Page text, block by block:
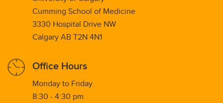
Cumming School of Medicine
3330 Hospital Drive NW
Calgary AB T2N 4N1
Office Hours
Monday to Friday
8:30 - 4:30 pm